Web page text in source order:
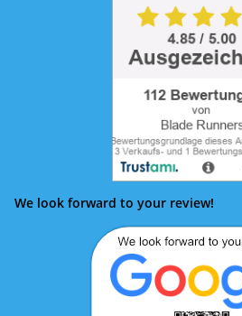
We look forward to your review!